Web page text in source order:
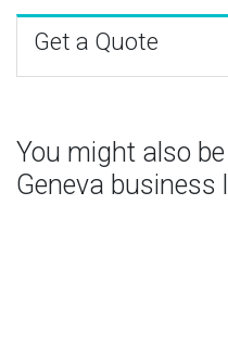
Get a Quote
You might also
Geneva business